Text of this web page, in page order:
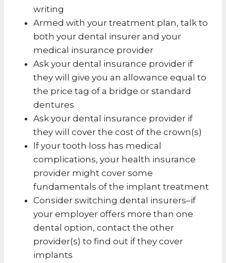
writing
Armed with your treatment plan, talk to
both your dental insurer and your
medical insurance provider
Ask your dental insurance provider if
they will give you an allowance equal to
the price tag of a bridge or standard
dentures
Ask your dental insurance provider if
they will cover the cost of the crown(s)
If your tooth loss has medical
complications, your health insurance
provider might cover some
fundamentals of the implant treatment
Consider switching dental insurers–if
your employer offers more than one
dental option, contact the other
provider(s) to find out if they cover
implants